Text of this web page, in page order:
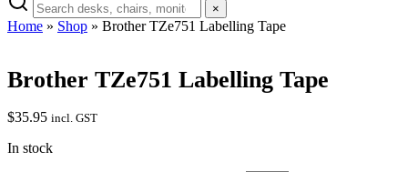
×
Home » Shop » Brother TZe751 Labelling Tape
Brother TZe751 Labelling Tape
$35.95 incl. GST
In stock